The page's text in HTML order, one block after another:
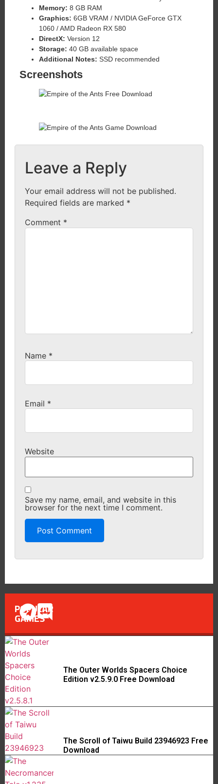
Memory: 8 GB RAM
Graphics: 6GB VRAM / NVIDIA GeForce GTX
1060 / AMD Radeon RX 580
DirectX: Version 12
Storage: 40 GB available space
Additional Notes: SSD recommended
Screenshots
Leave a Reply
Your email address will not be published.
Required fields are marked *
Comment *
Name *
Email *
Website
Save my name, email, and website in this
browser for the next time I comment.
POPULAR
GAMES
The Outer Worlds Spacers Choice
Edition v2.5.9.0 Free Download
The Scroll of Taiwu Build 23946923 Free
Download